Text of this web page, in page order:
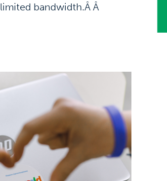
limited bandwidth.ÂÂ